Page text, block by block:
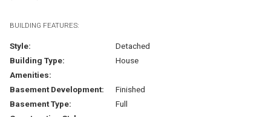
BUILDING FEATURES:
Style:
Detached
Building Type:
House
Amenities:
Basement Development:
Finished
Basement Type:
Full